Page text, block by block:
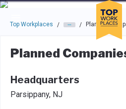
Skip to main navigation
Skip to main content
Press enter to activate the dialog
Top Workplaces / / Planned
Planned
Headquarters
Parsippany, NJ